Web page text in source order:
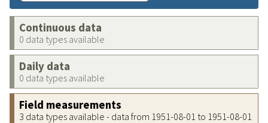
Continuous data
0 data types available
Daily data
0 data types available
Field measurements
3 data types available - data from 1951-08-01 to 1951-08-01